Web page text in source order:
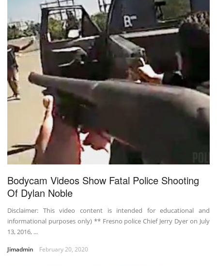
Bodycam Videos Show Fatal Police Shooting
Of Dylan Noble
Disclaimer: This video content is intended for educational and
informational purposes only) ** Fresno police Chief Jerry Dyer on July
13, 2016, ...
Jimadmin February 20, 2020